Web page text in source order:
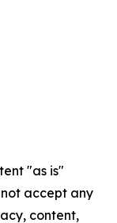
"as is"
accept any
content,